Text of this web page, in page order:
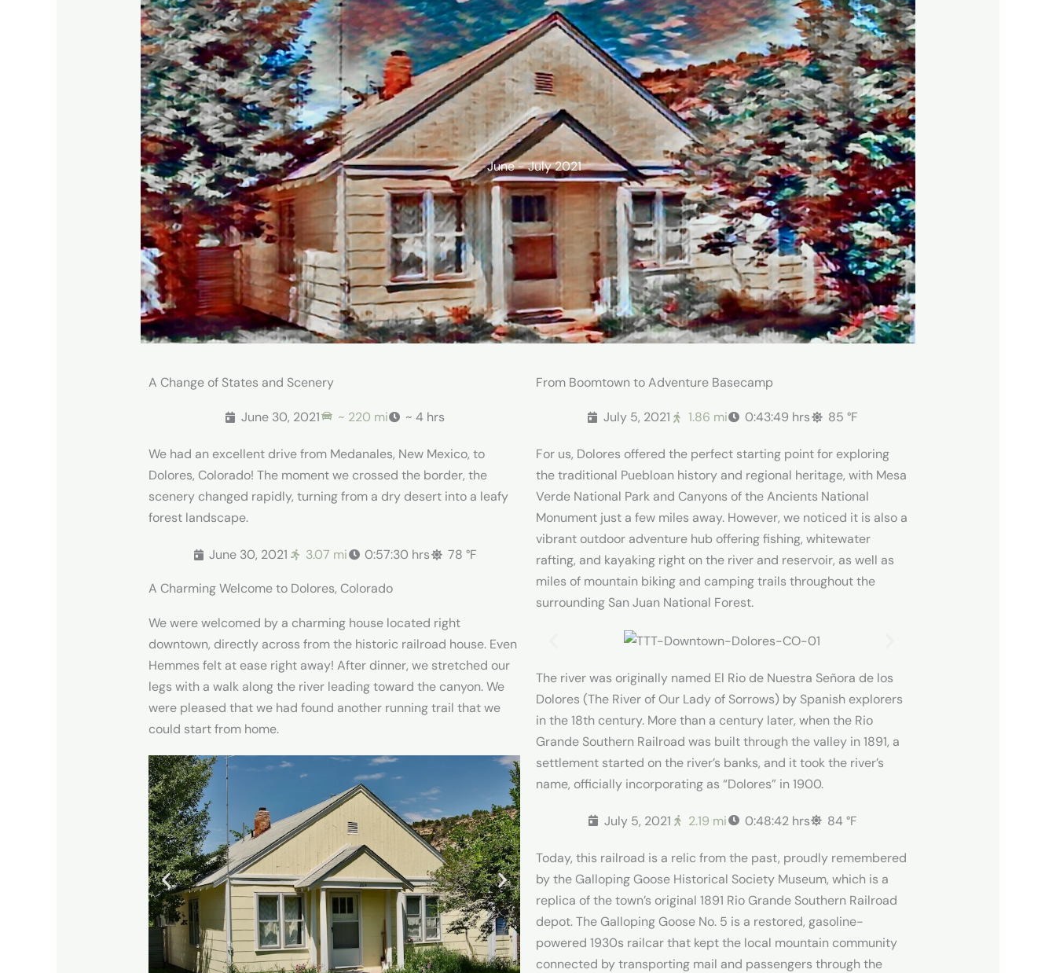
June - July 2021
A Change of States and Scenery
June 30, 2021 ~ 220 mi ~ 4 hrs
We had an excellent drive from Medanales, New Mexico, to
Dolores, Colorado! The moment we crossed the border, the
scenery changed rapidly, turning from a dry desert into a leafy
forest landscape.
June 30, 2021 3.07 mi 0:57:30 hrs 78 °F
A Charming Welcome to Dolores, Colorado
We were welcomed by a charming house located right
downtown, directly across from the historic railroad house. Even
Hemmes felt at ease right away! After dinner, we stretched our
legs with a walk along the river leading toward the canyon. We
were pleased that we had found another running trail that we
could start from home.
From Boomtown to Adventure Basecamp
July 5, 2021 1.86 mi 0:43:49 hrs 85 °F
For us, Dolores offered the perfect starting point for exploring
the traditional Puebloan history and regional heritage, with Mesa
Verde National Park and Canyons of the Ancients National
Monument just a few miles away. However, we noticed it is also a
vibrant outdoor adventure hub offering fishing, whitewater
rafting, and kayaking right on the river and reservoir, as well as
miles of mountain biking and camping trails throughout the
surrounding San Juan National Forest.
The river was originally named El Rio de Nuestra Señora de los
Dolores (The River of Our Lady of Sorrows) by Spanish explorers
in the 18th century. More than a century later, when the Rio
Grande Southern Railroad was built through the valley in 1891, a
settlement started on the river’s banks, and it took the river’s
name, officially incorporating as “Dolores” in 1900.
July 5, 2021 2.19 mi 0:48:42 hrs 84 °F
Today, this railroad is a relic from the past, proudly remembered
by the Galloping Goose Historical Society Museum, which is a
replica of the town’s original 1891 Rio Grande Southern Railroad
depot. The Galloping Goose No. 5 is a restored, gasoline-
powered 1930s railcar that kept the local mountain community
connected by transporting mail and passengers through the